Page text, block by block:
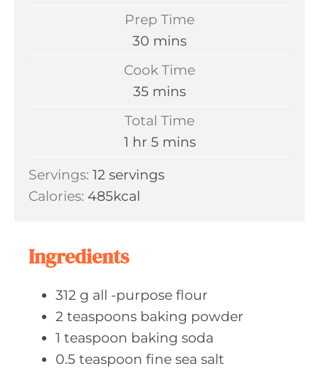
Prep Time
30 m
i
t
e
s
mins
Cook Time
35 m
n
t
mins
Total Time
1 h
u
r
hr 5m
n
mins
Servings: 12 servings
Calories: 485kcal
Ingredients
312 g all -purpose flour
2 teaspoons baking powder
1 teaspoon baking soda
0.5 teaspoon fine sea salt